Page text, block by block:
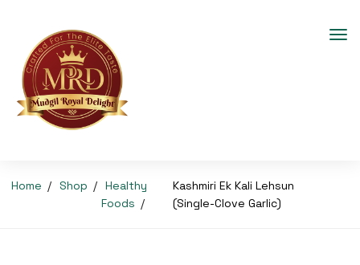
Home Shop
Healthy
Foods
Kashmiri Ek Kali Lehsun
(Single-Clove Garlic)